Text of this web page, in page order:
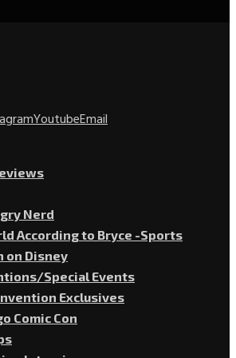
YoutubeEmail
Nerd
According to Bryce -Sports
on Disney
Special Events
Exclusives
Comic Con